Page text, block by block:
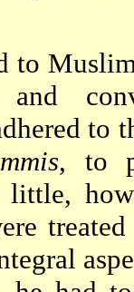
to
and
to
, to
little,